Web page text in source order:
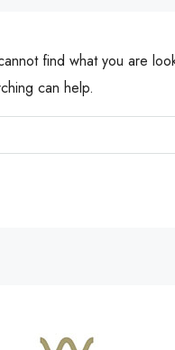
find what you are
can help.